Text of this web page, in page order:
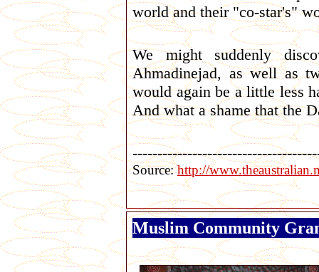
world and their "co-star's"
We might suddenly
Ahmadinejad, as well as
would again be a little less
And what a shame that the
Source:http://
Muslim Community